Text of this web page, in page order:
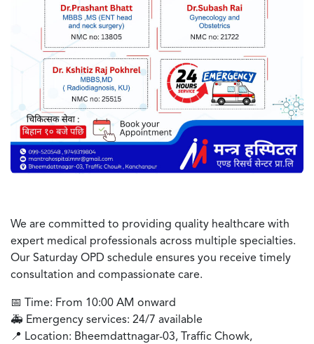
We are committed to providing quality healthcare with
expert medical professionals across multiple specialties.
Our Saturday OPD schedule ensures you receive timely
consultation and compassionate care.
📅 Time: From 10:00 AM onward
🚑 Emergency services: 24/7 available
📍 Location: Bheemdattnagar-03, Traffic Chowk,